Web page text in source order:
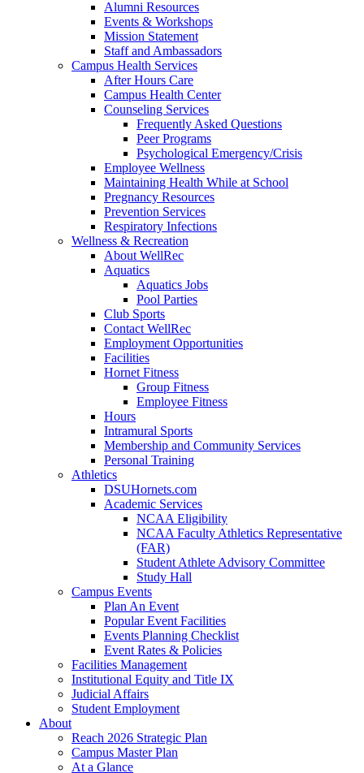
Alumni Resources
Events & Workshops
Mission Statement
Staff and Ambassadors
Campus Health Services
After Hours Care
Campus Health Center
Counseling Services
Frequently Asked Questions
Peer Programs
Psychological Emergency/Crisis
Employee Wellness
Maintaining Health While at School
Pregnancy Resources
Prevention Services
Respiratory Infections
Wellness & Recreation
About WellRec
Aquatics
Aquatics Jobs
Pool Parties
Club Sports
Contact WellRec
Employment Opportunities
Facilities
Hornet Fitness
Group Fitness
Employee Fitness
Hours
Intramural Sports
Membership and Community Services
Personal Training
Athletics
DSUHornets.com
Academic Services
NCAA Eligibility
NCAA Faculty Athletics Representative
(FAR)
Student Athlete Advisory Committee
Study Hall
Campus Events
Plan An Event
Popular Event Facilities
Events Planning Checklist
Event Rates & Policies
Facilities Management
Institutional Equity and Title IX
Judicial Affairs
Student Employment
About
Reach 2026 Strategic Plan
Campus Master Plan
At a Glance